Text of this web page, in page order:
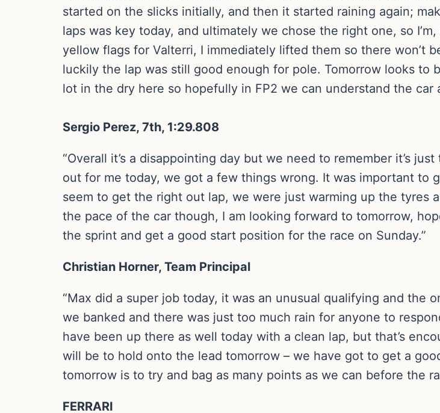
started on the slicks initially, and then it started raining again;
laps was key today, and ultimately we chose the right one, so
yellow flags for Valterri, I immediately lifted them so there won’t
luckily the lap was still good enough for pole. Tomorrow looks to
lot in the dry here so hopefully in FP2 we can understand the car
Sergio Perez, 7th, 1:29.808
“Overall it’s a disappointing day but we need to remember it’s
out for me today, we got a few things wrong. It was important to
seem to get the right out lap, we were just warming up the tyres
the pace of the car though, I am looking forward to tomorrow,
the sprint and get a good start position for the race on Sunday.”
Christian Horner, Team Principal
“Max did a super job today, it was an unusual qualifying and
we banked and there was just too much rain for anyone to
have been up there as well today with a clean lap, but that’s
will be to hold onto the lead tomorrow – we have got to get a
tomorrow is to try and bag as many points as we can before the
FERRARI